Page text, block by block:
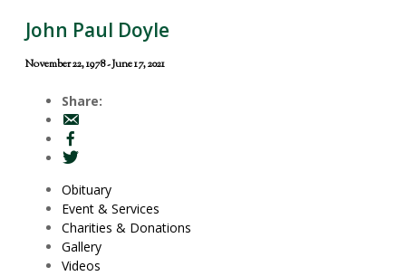
John Paul Doyle
November 22, 1978 - June 17, 2021
Share:
Obituary
Event & Services
Charities & Donations
Gallery
Videos